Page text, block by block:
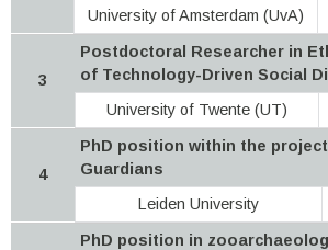
University of Amsterdam (UvA)
3
Postdoctoral Researcher in
of Technology-Driven Social
University of Twente (UT)
4
PhD position within the project
Guardians
Leiden University
PhD position in